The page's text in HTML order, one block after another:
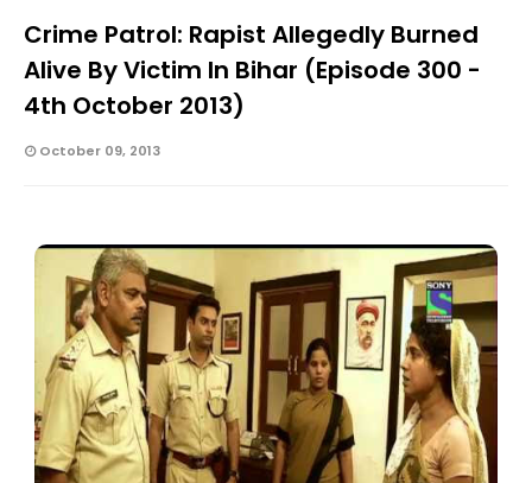
Crime Patrol: Rapist Allegedly Burned
Alive By Victim In Bihar (Episode 300 -
4th October 2013)
October 09, 2013